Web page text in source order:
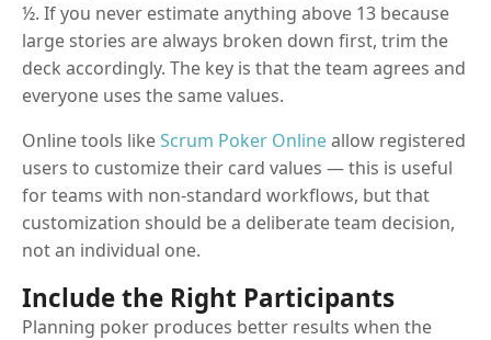
½. If you never estimate anything above 13 because
large stories are always broken down first, trim the
deck accordingly. The key is that the team agrees and
everyone uses the same values.
Online tools likeScrum Poker Onlineallow registered
users to customize their card values — this is useful
for teams with non-standard workflows, but that
customization should be a deliberate team decision,
not an individual one.
Include the Right Participants
Planning poker produces better results when the